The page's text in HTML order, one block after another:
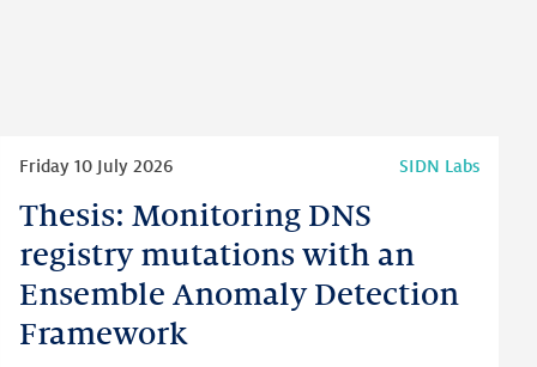
Thesis: Monitoring DNS
registry mutations with an
Ensemble Anomaly Detection
Framework
Friday 10 July 2026 SIDN Labs
Thesis:
Monitoring
DNS
registry
mutations